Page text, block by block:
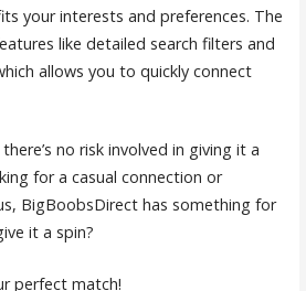
your interests and preferences. The
like detailed search filters and
allows you to quickly connect
no risk involved in giving it a
for a casual connection or
BigBoobsDirect has something for
it a spin?
perfect match!